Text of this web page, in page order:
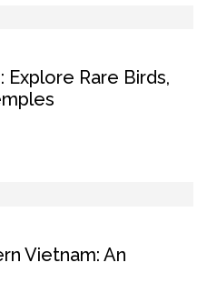
Explore Rare Birds,
Vietnam: An